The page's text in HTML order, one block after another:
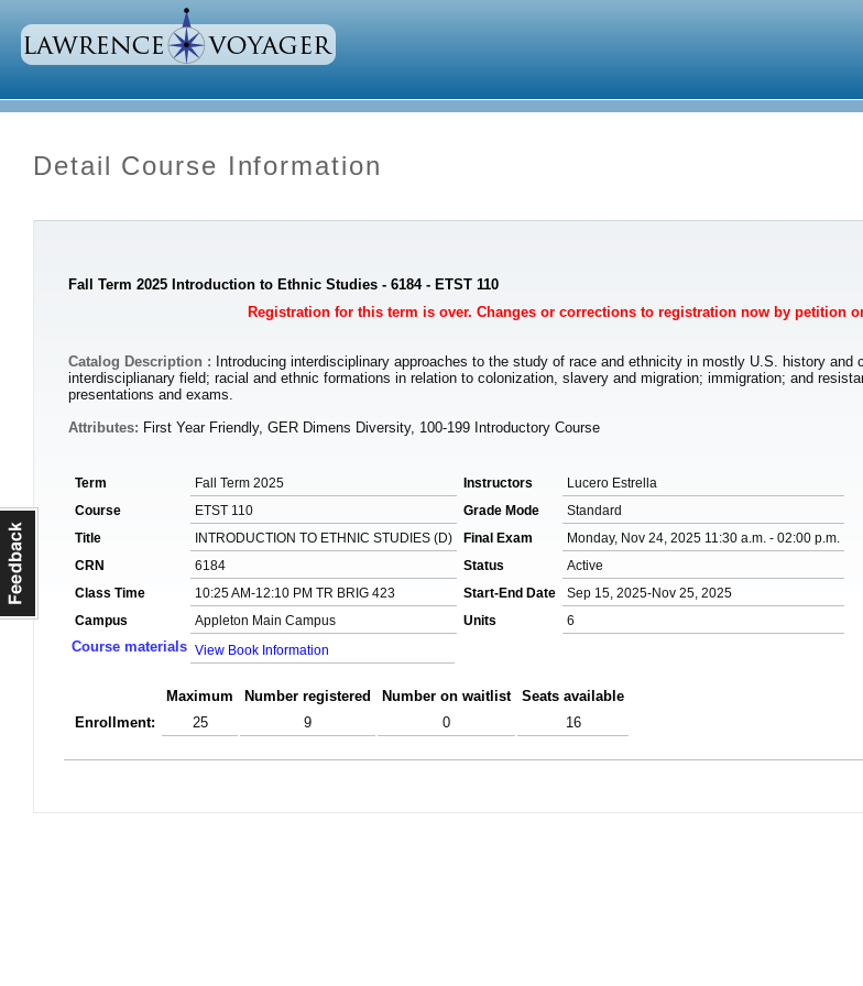
Detail Course Information
Fall Term 2025 Introduction to Ethnic Studies - 6184 - ETST 110
Registration for this term is over. Changes or corrections to registration now by petition
Catalog Description : Introducing interdisciplinary approaches to the study of race and ethnicity in mostly U.S. history
interdisciplianary field; racial and ethnic formations in relation to colonization, slavery and migration; immigration; and
presentations and exams.
Attributes: First Year Friendly, GER Dimens Diversity, 100-199 Introductory Course
Term Fall Term 2025 Instructors
Lucero Estrella
Course
ETST 110 Grade Mode
Standard
Title
INTRODUCTION TO ETHNIC STUDIES (D) Final Exam
Monday, Nov 24, 2025 11:30 a.m. - 02:00 p.m.
CRN
6184 Status
Active
Class Time
10:25 AM-12:10 PM TR BRIG 423 Start-End Date
Sep 15, 2025-Nov 25, 2025
Campus
Appleton Main Campus Units
6
Course materials View Book Information
Maximum Number registered Number on waitlist
Seats available
Enrollment:
25 9 0 16